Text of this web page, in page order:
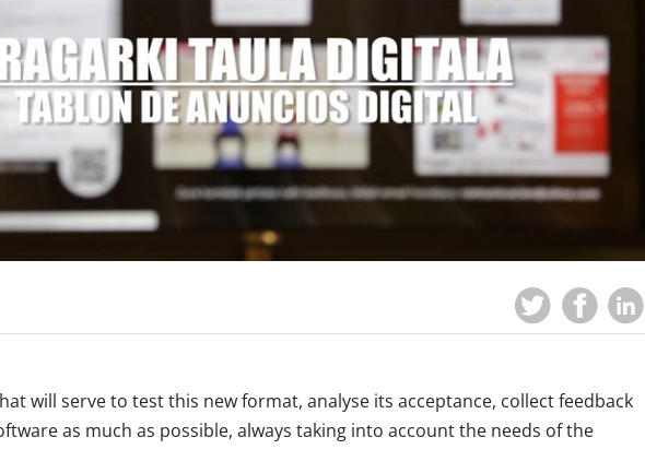
will serve to test this new format, analyse its acceptance, collect feedback
as much as possible, always taking into account the needs of the